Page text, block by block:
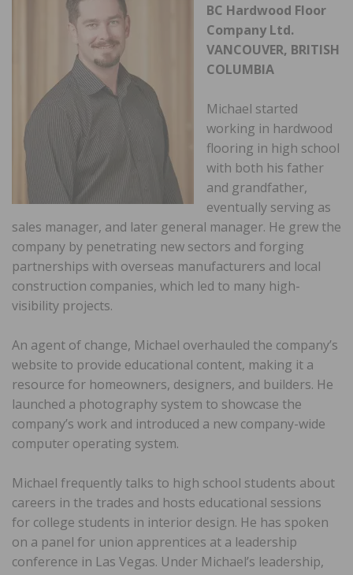
BC Hardwood Floor
Company Ltd.
VANCOUVER, BRITISH
COLUMBIA
Michael started
working in hardwood
flooring in high school
with both his father
and grandfather,
eventually serving as
sales manager, and later general manager. He grew the
company by penetrating new sectors and forging
partnerships with overseas manufacturers and local
construction companies, which led to many high-
visibility projects.
An agent of change, Michael overhauled the company’s
website to provide educational content, making it a
resource for homeowners, designers, and builders. He
launched a photography system to showcase the
company’s work and introduced a new company-wide
computer operating system.
Michael frequently talks to high school students about
careers in the trades and hosts educational sessions
for college students in interior design. He has spoken
on a panel for union apprentices at a leadership
conference in Las Vegas. Under Michael’s leadership,